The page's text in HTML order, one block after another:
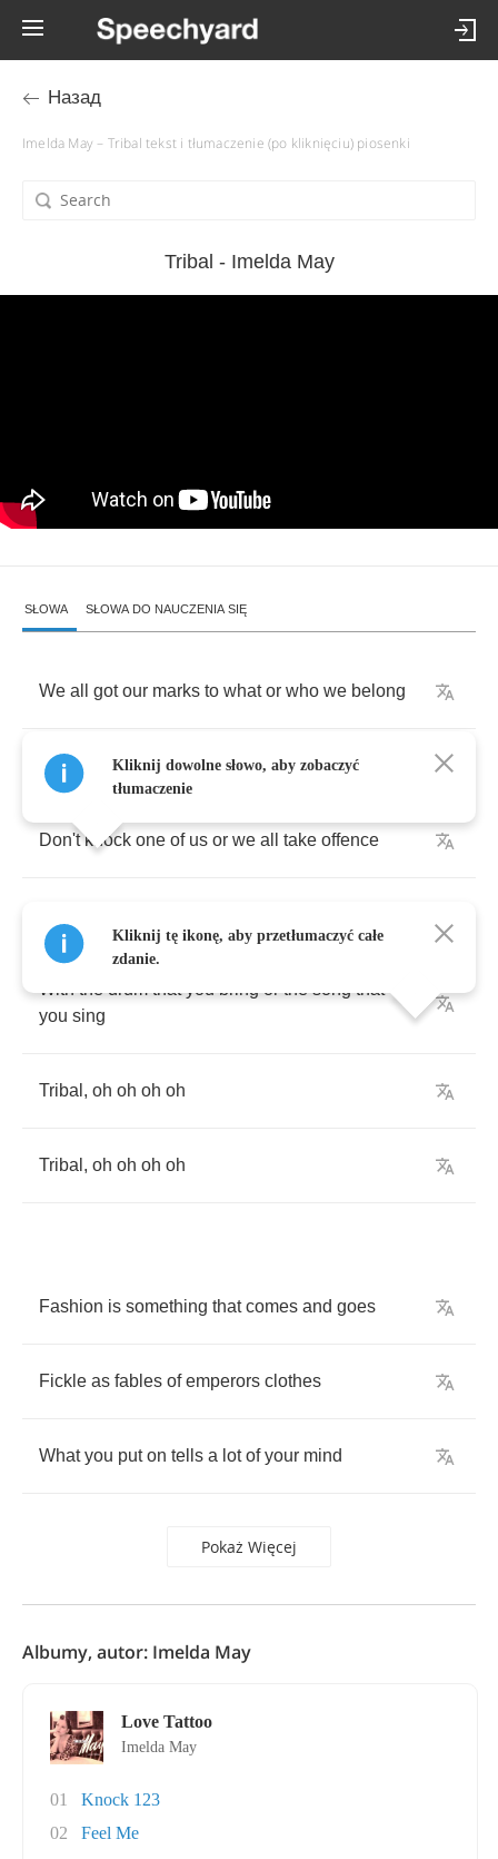
Назад
Imelda May – Tribal tekst i tłumaczenie (po kliknięciu) piosenki
Tribal - Imelda May
SŁOWA SŁOWA DO NAUCZENIA SIĘ
We all got our marks to what or who we belong
Apart are weak but together we're strong
Don't knock one of us or we all take offence
With the drum that you bring or the song that
you sing
Tribal , oh oh oh oh
Tribal , oh oh oh oh
Fashion is something that comes and goes
Fickle as fables of emperors clothes
What you put on tells a lot of your mind
Pokaż Więcej
Kliknij dowolne słowo, aby zobaczyć
tłumaczenie
Kliknij tę ikonę, aby przetłumaczyć całe
zdanie.
Albumy, autor: Imelda May
Love Tattoo
Imelda May
01
Knock 123
02
Feel Me